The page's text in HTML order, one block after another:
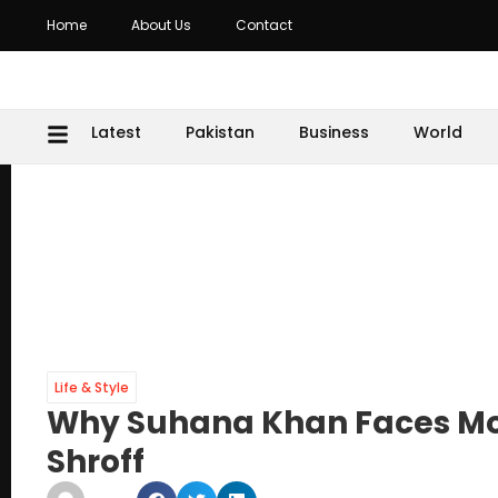
Home About Us Contact
Latest Pakistan Business World
Life & Style
Why Suhana Khan Faces
Shroff